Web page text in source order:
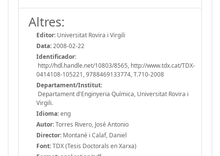
Altres:
Editor: Universitat Rovira i Virgili
Data:2008-02-22
Identificador:
http://hdl.handle.net/10803/8565, http://www.tdx.cat/TDX-
0414108-105221, 9788469133774, T.710-2008
Departament/Institut:
Departament d'Enginyeria Química, Universitat Rovira i
Virgili.
Idioma:eng
Autor:Torres Rivero, José Antonio
Director: Montané i Calaf, Daniel
Font:TDX (Tesis Doctorals en Xarxa)